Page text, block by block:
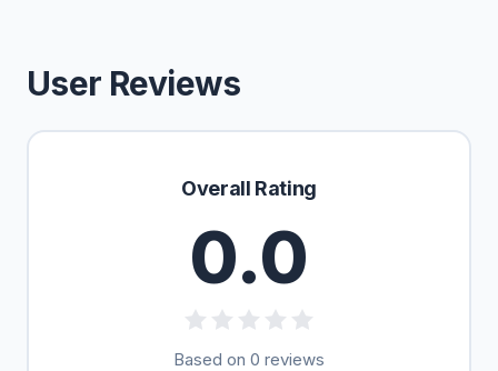
User Reviews
Overall Rating
0.0
Based on 0 reviews